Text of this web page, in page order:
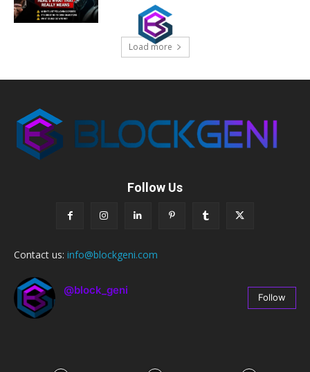
Load more
Follow Us
Contact us: info@blockgeni.com
@block_geni
Follow